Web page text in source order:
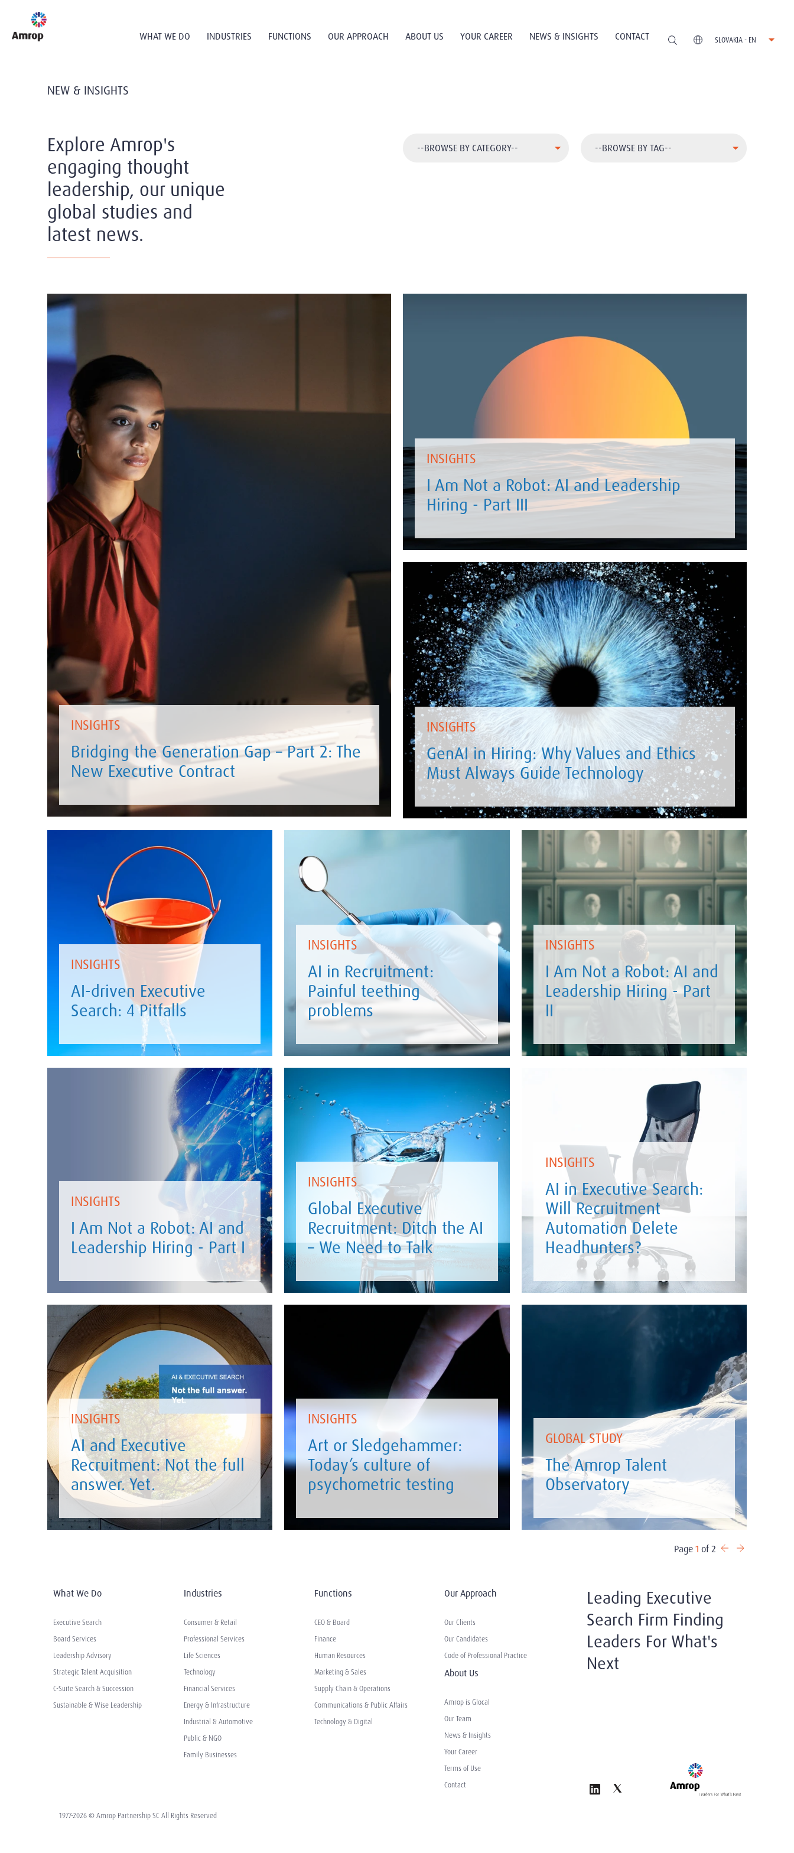
WHAT WE DO INDUSTRIES FUNCTIONS OUR APPROACH ABOUT US YOUR CAREER NEWS & INSIGHTS CONTACT SLOVAKIA - EN
NEW & INSIGHTS
Explore Amrop's
engaging thought
leadership, our unique
global studies and
latest news.
INSIGHTS
Bridging the Generation Gap – Part 2: The
New Executive Contract
INSIGHTS
I Am Not a Robot: AI and Leadership
Hiring - Part III
INSIGHTS
GenAI in Hiring: Why Values and Ethics
Must Always Guide Technology
INSIGHTS
AI-driven Executive
Search: 4 Pitfalls
INSIGHTS
AI in Recruitment:
Painful teething
problems
INSIGHTS
I Am Not a Robot: AI and
Leadership Hiring - Part
II
INSIGHTS
I Am Not a Robot: AI and
Leadership Hiring - Part I
INSIGHTS
Global Executive
Recruitment: Ditch the AI
– We Need to Talk
INSIGHTS
AI in Executive Search:
Will Recruitment
Automation Delete
Headhunters?
INSIGHTS
AI and Executive
Recruitment: Not the full
answer. Yet.
INSIGHTS
Art or Sledgehammer:
Today’s culture of
psychometric testing
GLOBAL STUDY
The Amrop Talent
Observatory
Page1 of 2
What We Do
Executive Search
Board Services
Leadership Advisory
Strategic Talent Acquisition
C-Suite Search & Succession
Sustainable & Wise Leadership
Industries
Consumer & Retail
Professional Services
Life Sciences
Technology
Financial Services
Energy & Infrastructure
Industrial & Automotive
Public & NGO
Family Businesses
Functions
CEO & Board
Finance
Human Resources
Marketing & Sales
Supply Chain & Operations
Communications & Public Affairs
Technology & Digital
Our Approach
Our Clients
Our Candidates
Code of Professional Practice
About Us
Amrop is Glocal
Our Team
News & Insights
Your Career
Terms of Use
Contact
Leading Executive
Search Firm Finding
Leaders For What's
Next
1977-2026 © Amrop Partnership SC All Rights Reserved